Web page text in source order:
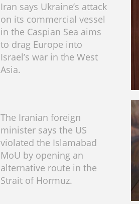
Iran says Ukraine’s attack
on its commercial vessel
in the Caspian Sea aims
to drag Europe into
Israel’s war in the West
Asia.
The Iranian foreign
minister says the US
violated the Islamabad
MoU by opening an
alternative route in the
Strait of Hormuz.